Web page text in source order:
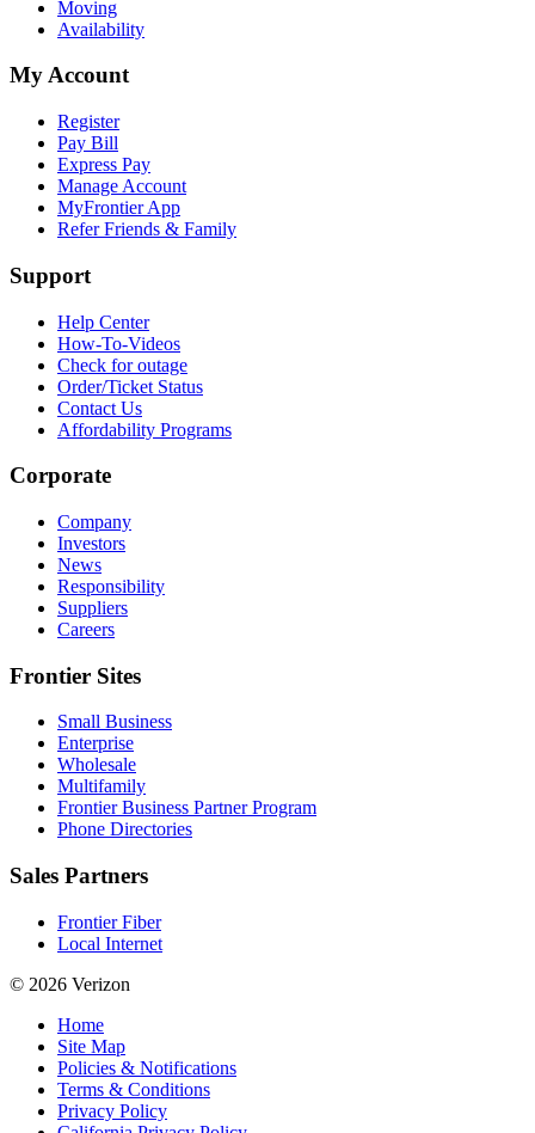
Moving
Availability
My Account
Register
Pay Bill
Express Pay
Manage Account
MyFrontier App
Refer Friends & Family
Support
Help Center
How-To-Videos
Check for outage
Order/Ticket Status
Contact Us
Affordability Programs
Corporate
Company
Investors
News
Responsibility
Suppliers
Careers
Frontier Sites
Small Business
Enterprise
Wholesale
Multifamily
Frontier Business Partner Program
Phone Directories
Sales Partners
Frontier Fiber
Local Internet
© 2026 Verizon
Home
Site Map
Policies & Notifications
Terms & Conditions
Privacy Policy